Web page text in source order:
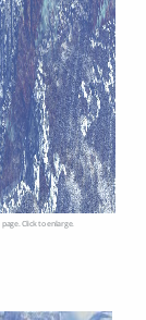
Click to enlarge.